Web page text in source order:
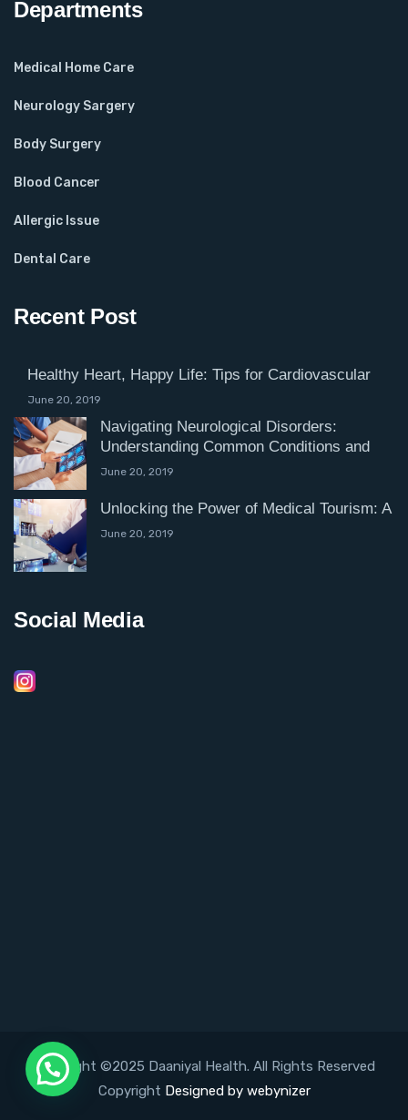
Departments
Medical Home Care
Neurology Sargery
Body Surgery
Blood Cancer
Allergic Issue
Dental Care
Recent Post
Healthy Heart, Happy Life: Tips for Cardiovascular
June 20, 2019
Navigating Neurological Disorders:
Understanding Common Conditions and
June 20, 2019
Unlocking the Power of Medical Tourism: A
June 20, 2019
Social Media
Copyright ©2025 Daaniyal Health. All Rights Reserved
Copyright Designed by webynizer